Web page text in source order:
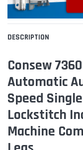
DESCRIPTION
Consew
Automatic
Speed
Lockstitch
Machine